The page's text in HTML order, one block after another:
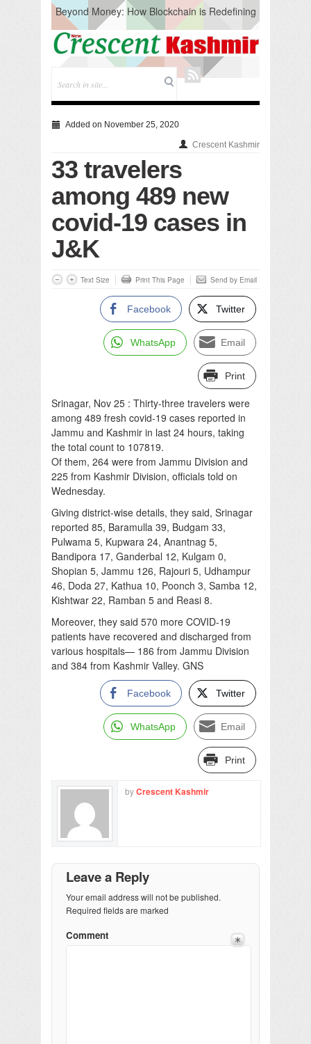
Beyond Money: How Blockchain is Redefining
the Global Economy
Artificial Intelligence: A Change in Knowledge
Acquisition, Not the End of Knowledge
CM Omar Slams Emblem Installation at
Hazratbal, Calls it ‘Unnecessary Mistake’
Testing to prevent Water-Borne Diseases
Compassion
Critical infrastructure
Solid waste management
RURAL SANITATION
Open Merit Students
Added on November 25, 2020
Crescent Kashmir
33 travelers
among 489 new
covid-19 cases in
J&K
Text Size Print This Page Send by Email
Facebook Twitter
WhatsApp Email
Print
Srinagar, Nov 25 : Thirty-three travelers were
among 489 fresh covid-19 cases reported in
Jammu and Kashmir in last 24 hours, taking
the total count to 107819.
Of them, 264 were from Jammu Division and
225 from Kashmir Division, officials told on
Wednesday.
Giving district-wise details, they said, Srinagar
reported 85, Baramulla 39, Budgam 33,
Pulwama 5, Kupwara 24, Anantnag 5,
Bandipora 17, Ganderbal 12, Kulgam 0,
Shopian 5, Jammu 126, Rajouri 5, Udhampur
46, Doda 27, Kathua 10, Poonch 3, Samba 12,
Kishtwar 22, Ramban 5 and Reasi 8.
Moreover, they said 570 more COVID-19
patients have recovered and discharged from
various hospitals— 186 from Jammu Division
and 384 from Kashmir Valley. GNS
Facebook Twitter
WhatsApp Email
Print
byCrescent Kashmir
Leave a Reply
Your email address will not be published.
Required fields are marked
Comment